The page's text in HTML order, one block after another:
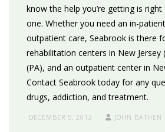
know the help you’re getting is
one. Whether you need an in-
outpatient care, Seabrook is there
rehabilitation centers in New Jersey
(PA), and an outpatient center in
Contact Seabrook today for any
drugs, addiction, and treatment.
DECEMBER 5, 2012 JOHN BATHEN